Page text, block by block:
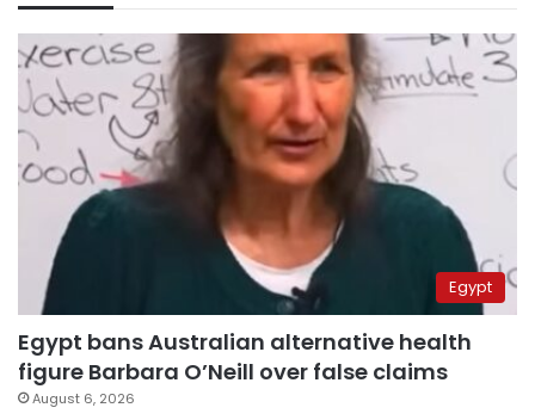
Egypt
Egypt bans Australian alternative health
figure Barbara O’Neill over false claims
August 6, 2026